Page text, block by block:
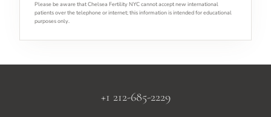
Please be aware that Chelsea Fertility NYC cannot accept new international
patients over the telephone or internet; this information is intended for educational
purposes only.
+1 212-685-2229